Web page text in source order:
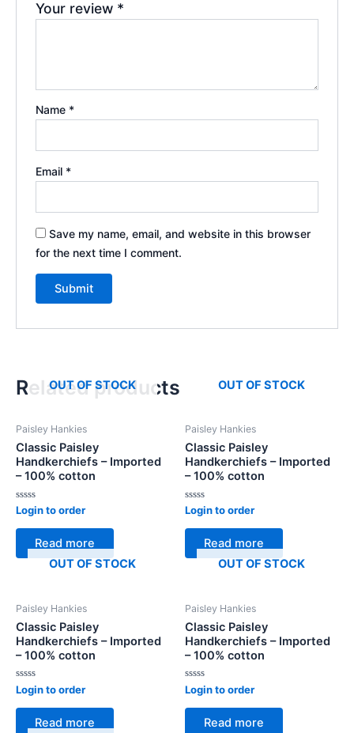
Your review *
Name *
Email *
Save my name, email, and website in this browser
for the next time I comment.
Related products
OUT OF STOCK
Paisley Hankies
Classic Paisley
Handkerchiefs – Imported
– 100% cotton
Rated
out
Login to order
Read more
OUT OF STOCK
Paisley Hankies
Classic Paisley
Handkerchiefs – Imported
– 100% cotton
Rated
out
Login to order
Read more
OUT OF STOCK
Paisley Hankies
Classic Paisley
Handkerchiefs – Imported
– 100% cotton
Rated
out
Login to order
Read more
OUT OF STOCK
Paisley Hankies
Classic Paisley
Handkerchiefs – Imported
– 100% cotton
Rated
out
Login to order
Read more